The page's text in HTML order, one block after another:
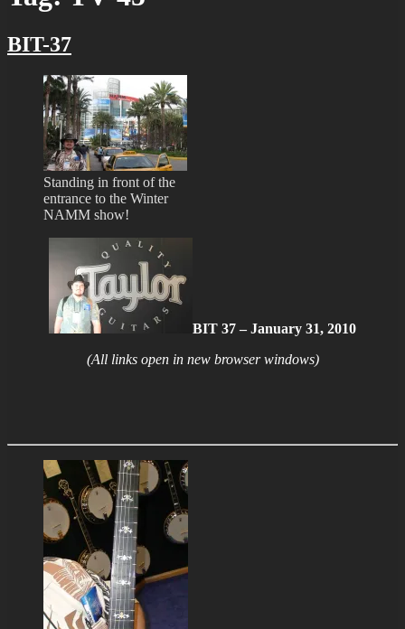
BIT-37
Standing in front of the
entrance to the Winter
NAMM show!
BIT 37 – January 31, 2010
(All links open in new browser windows)